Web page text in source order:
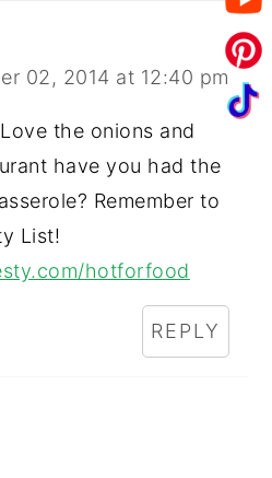
02, 2014 at 12:40 pm
the onions and
have you had the
Remember to
List!
hotforfood
REPLY